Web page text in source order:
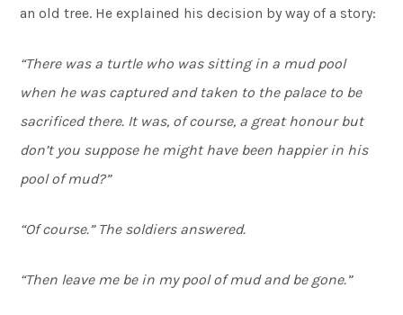
an old tree. He explained his decision by way of a story:
“There was a turtle who was sitting in a mud pool
when he was captured and taken to the palace to be
sacrificed there. It was, of course, a great honour but
don’t you suppose he might have been happier in his
pool of mud?”
“Of course.” The soldiers answered.
“Then leave me be in my pool of mud and be gone.”